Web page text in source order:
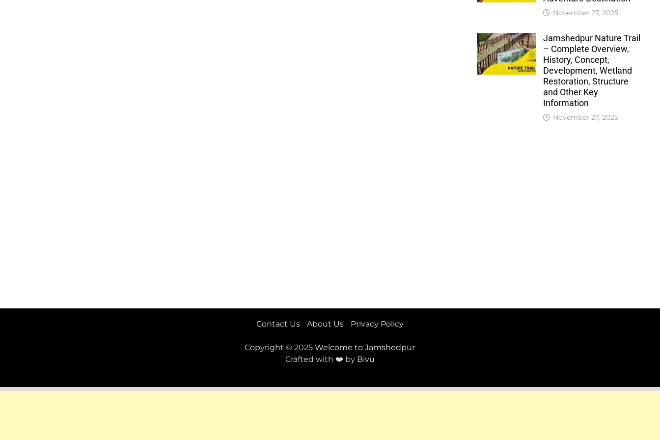
November 27, 2025
Jamshedpur Nature Trail
– Complete Overview,
History, Concept,
Development, Wetland
Restoration, Structure
and Other Key
Information
November 27, 2025
Contact Us About Us Privacy Policy
Copyright © 2025Welcome to Jamshedpur
Crafted with ❤️ by Bivu